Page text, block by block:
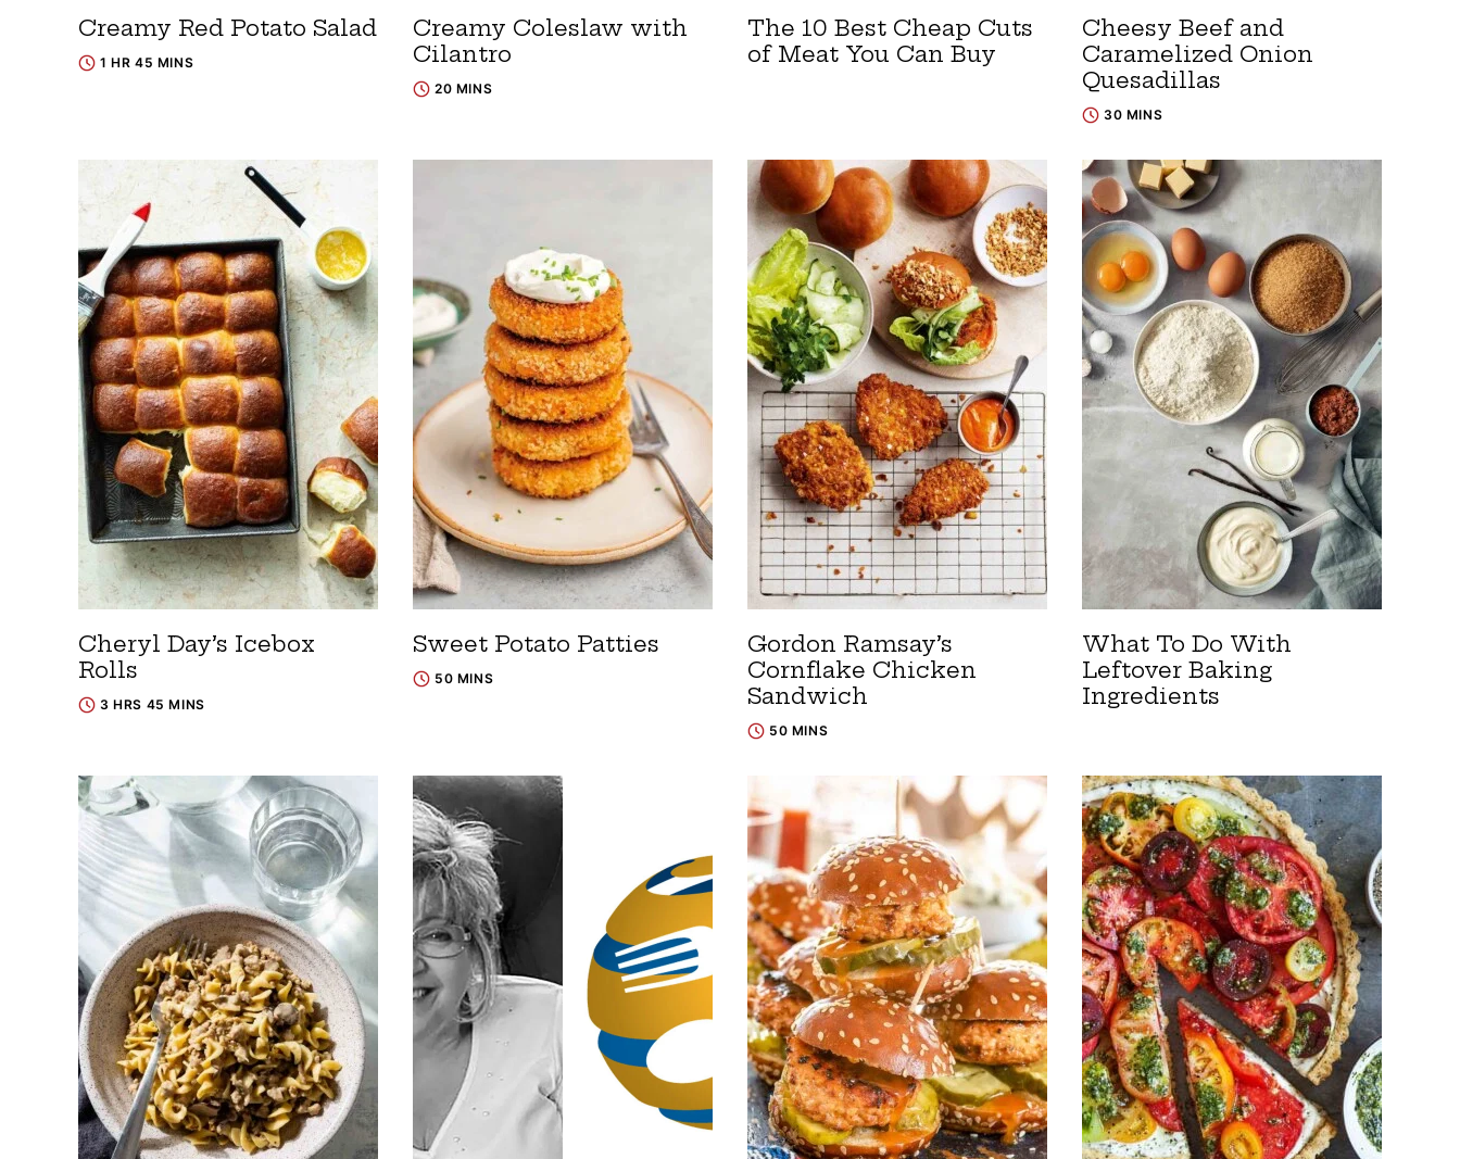
Creamy Red Potato Salad
1 HR 45 MINS
Creamy Coleslaw with
Cilantro
20 MINS
The 10 Best Cheap Cuts
of Meat You Can Buy
Cheesy Beef and
Caramelized Onion
Quesadillas
30 MINS
Cheryl Day’s Icebox
Rolls
3 HRS 45 MINS
Sweet Potato Patties
50 MINS
Gordon Ramsay’s
Cornflake Chicken
Sandwich
50 MINS
What To Do With
Leftover Baking
Ingredients